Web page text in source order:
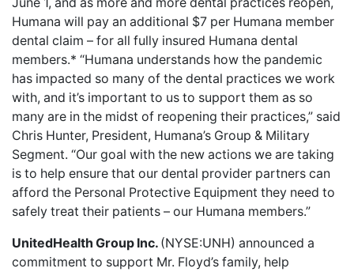
Humana will pay an additional $7 per Humana member
dental claim – for all fully insured Humana dental
members.* “Humana understands how the pandemic
has impacted so many of the dental practices we work
with, and it’s important to us to support them as so
many are in the midst of reopening their practices,” said
Chris Hunter, President, Humana’s Group & Military
Segment. “Our goal with the new actions we are taking
is to help ensure that our dental provider partners can
afford the Personal Protective Equipment they need to
safely treat their patients – our Humana members.”
UnitedHealth Group Inc. (NYSE:UNH) announced a
commitment to support Mr. Floyd’s family, help